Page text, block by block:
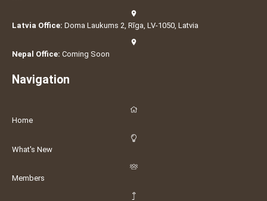
Latvia Office: Doma Laukums 2, Rīga, LV-1050, Latvia
Nepal Office: Coming Soon
Navigation
Home
What's New
Members